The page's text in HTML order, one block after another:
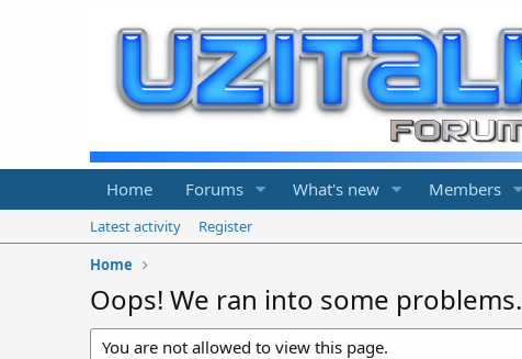
Home Forums What's new Members
Latest activity
Register
Home
Oops! We ran into some problems.
You are not allowed to view this page.